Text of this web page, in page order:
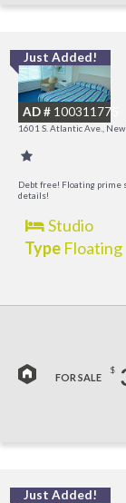
Just Added!
AD # 100311775
1601 S. Atlantic Ave.,
Debt free! Floating prime
details!
Studio
TypeFloating
FOR SALE
$
Just Added!